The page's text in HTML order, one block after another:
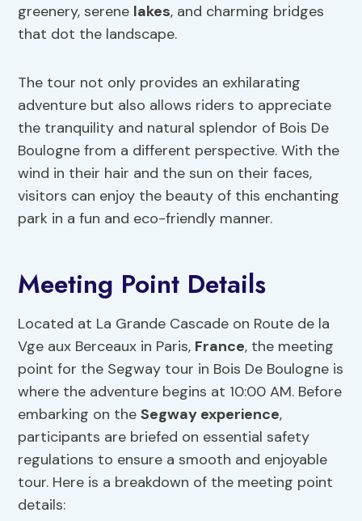
greenery, serene lakes, and charming bridges
that dot the landscape.
The tour not only provides an exhilarating
adventure but also allows riders to appreciate
the tranquility and natural splendor of Bois De
Boulogne from a different perspective. With the
wind in their hair and the sun on their faces,
visitors can enjoy the beauty of this enchanting
park in a fun and eco-friendly manner.
Meeting Point Details
Located at La Grande Cascade on Route de la
Vge aux Berceaux in Paris, France, the meeting
point for the Segway tour in Bois De Boulogne is
where the adventure begins at 10:00 AM. Before
embarking on theSegway experience,
participants are briefed on essential safety
regulations to ensure a smooth and enjoyable
tour. Here is a breakdown of the meeting point
details: